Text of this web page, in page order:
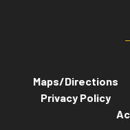
Maps/Directions
Privacy Policy